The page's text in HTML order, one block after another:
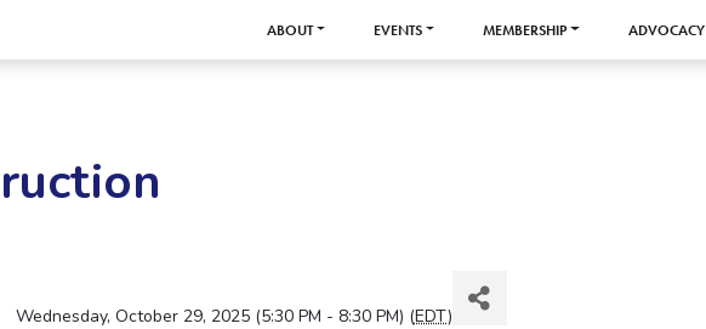
ABOUT EVENTS MEMBERSHIP ADVOCACY
Wednesday, October 29, 2025 (5:30 PM - 8:30 PM) (EDT)